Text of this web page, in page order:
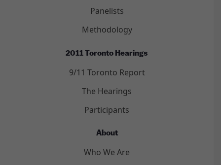
Panelists
Methodology
2011 Toronto Hearings
9/11 Toronto Report
The Hearings
Participants
About
Who We Are